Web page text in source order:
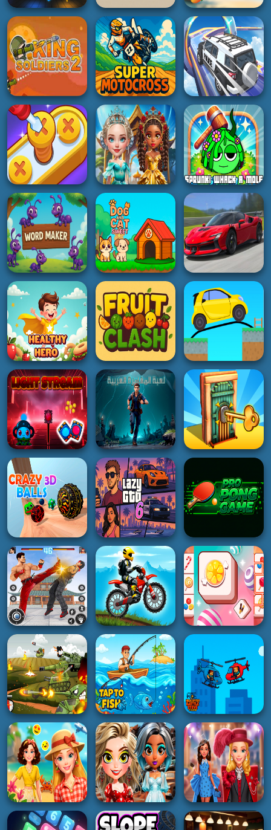
SHOOTING
Bullet sniper Wick
4K
PUZZLE
Italian Brainrot
Puzzle
5K
RACING
Road Madness
2K
3D
Stick Fighter 3D
2K
BOY
Bank Boom Tung
Tung Sahur
5K
HOT
Fruit Cutter Fun
2K
BOY
King Soldiers 2
5K
RACING
Super Motocross
5K
RACING
Otr Off Road Driving
3K
PUZZLE
Screw Pin Jam
Puzzle
5K
GIRL
Gemstone Glam
2K
HYPERCASUAL
Sprunki Whack A
Mole
5K
HYPERCASUAL
Word Maker
4K
HYPERCASUAL
Dog and Cat Sweet
4K
RACING
RealFX Driving
Simulator
5K
ADVENTURE
Healthy Hero
4K
HYPERCASUAL
Fruit Clash
5K
PUZZLE
2K
HYPERCASUAL
Light Stream
4K
ADVENTURE
The Cave Escape
5K
HOT
Doors Awakening
2K
3D
Crazy Balls 3D
3K
RACING
Lazy GTO 6
3K
ACTION
HOT
Streets Of Rage
2K
RACING
Moto X Trial Racing
4K
PUZZLE
Tiles Matching
3K
BOY
Merge Tanks: Idle
Tank Merger
HOT
Tap to Fish
BOY
Helicopter Battle
Steve 2 Player